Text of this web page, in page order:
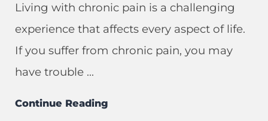
Living with chronic pain is a challenging
experience that affects every aspect of life.
If you suffer from chronic pain, you may
have trouble ...
Continue Reading